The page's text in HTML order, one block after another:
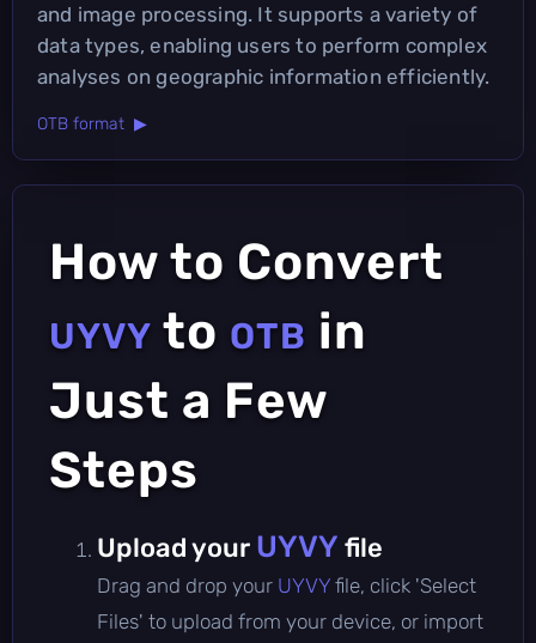
and image processing. It supports a variety of
data types, enabling users to perform complex
analyses on geographic information efficiently.
OTB format ▶
How to Convert
UYVY to OTB in
Just a Few
Steps
Upload your UYVY file
Drag and drop your UYVY file, click 'Select
Files' to upload from your device, or import